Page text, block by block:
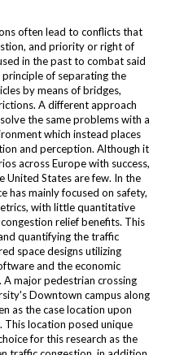
often lead to conflicts that
and priority or right of
in the past to combat said
of separating the
by means of bridges,
A different approach
the same problems with a
which instead places
and perception. Although it
across Europe with success,
United States are few. In the
has mainly focused on safety,
with little quantitative
relief benefits. This
quantifying the traffic
space designs utilizing
and the economic
A major pedestrian crossing
Downtown campus along
as the case location upon
This location posed unique
for this research as the